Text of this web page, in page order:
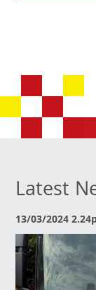
Latest
13/03/2024